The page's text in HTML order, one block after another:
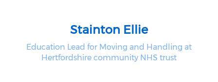
Stainton Ellie
Education Lead for Moving and Handling at
Hertfordshire community NHS trust